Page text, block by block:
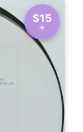
$15